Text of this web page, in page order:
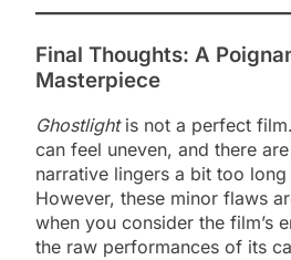
Final Thoughts: A
Masterpiece
Ghostlightis not a perfect
can feel uneven, and there
narrative lingers a bit too
However, these minor flaws
when you consider the film’s
the raw performances of its